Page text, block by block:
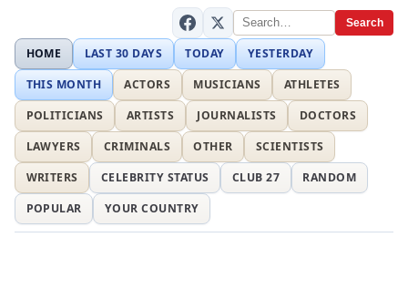
Search
HOME LAST 30 DAYS TODAY
YESTERDAY
THIS MONTH
ACTORS MUSICIANS
ATHLETES
POLITICIANS
ARTISTS JOURNALISTS
DOCTORS
LAWYERS
CRIMINALS OTHER
SCIENTISTS
WRITERS
CELEBRITY STATUS CLUB 27
RANDOM
POPULAR
YOUR COUNTRY